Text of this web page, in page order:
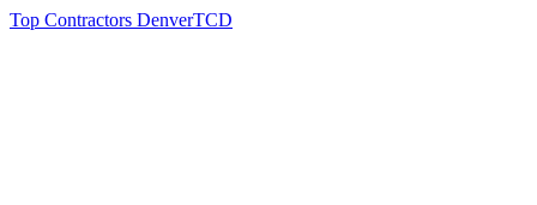
Top Contractors DenverTCD